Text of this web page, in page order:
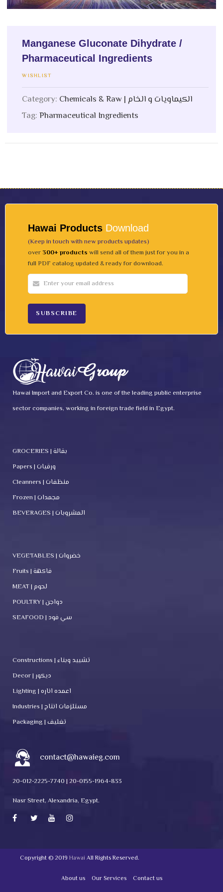
Manganese Gluconate Dihydrate /
Pharmaceutical Ingredients
WISHLIST
Category:
Chemicals & Raw | الكيماويات و الخام
Tag:Pharmaceutical Ingredients
Hawai Products Download
(Keep in touch with new products updates)
over 300+ products will send all of them just for you in a
full PDF catalog updated & ready for download.
Hawai Import and Export Co. is one of the leading public enterprise
sector companies, working in foreign trade field in Egypt.
GROCERIES | بقالة
Papers | ورقيات
Cleanners | منظفات
Frozen | مجمدات
BEVERAGES | المشروبات
VEGETABLES | خضروات
Fruits | فاكهة
MEAT | لحوم
POULTRY | دواجن
SEAFOOD | سي فود
Constructions | تشييد وبناء
Decor | ديكور
Lighting | اعمده اناره
Industries | مستلزمات انتاج
Packaging | تغليف
contact@hawaieg.com
20-012-2225-7740 | 20-0155-1964-833
Nasr Street, Alexandria, Egypt.
Copyright © 2019 Hawai All Rights Reserved.
About us Our Services Contact us